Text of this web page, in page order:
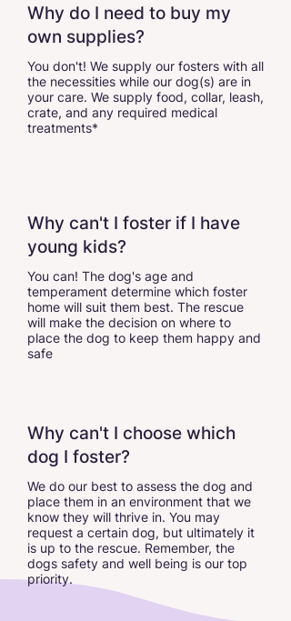
Why do I need to buy my
own supplies?
You don't! We supply our fosters with all
the necessities while our dog(s) are in
your care. We supply food, collar, leash,
crate, and any required medical
treatments*
Why can't I foster if I have
young kids?
You can! The dog's age and
temperament determine which foster
home will suit them best. The rescue
will make the decision on where to
place the dog to keep them happy and
safe
Why can't I choose which
dog I foster?
We do our best to assess the dog and
place them in an environment that we
know they will thrive in. You may
request a certain dog, but ultimately it
is up to the rescue. Remember, the
dogs safety and well being is our top
priority.